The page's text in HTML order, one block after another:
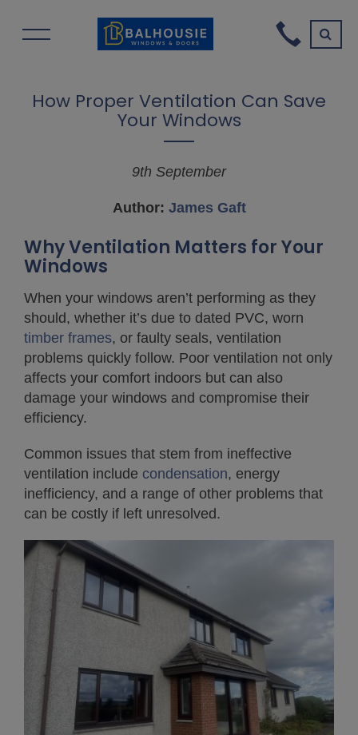
How Proper Ventilation Can Save
Your Windows
9th September
Author: James Gaft
Why Ventilation Matters for Your
Windows
When your windows aren’t performing as they
should, whether it’s due to dated PVC, worn
timber frames, or faulty seals, ventilation
problems quickly follow. Poor ventilation not only
affects your comfort indoors but can also
damage your windows and compromise their
efficiency.
Common issues that stem from ineffective
ventilation include condensation, energy
inefficiency, and a range of other problems that
can be costly if left unresolved.